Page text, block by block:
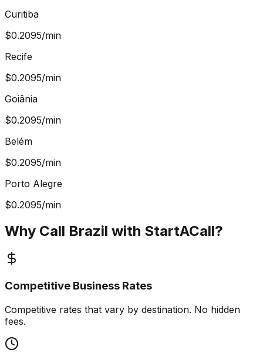
Curitiba
$0.2095/min
Recife
$0.2095/min
Goiânia
$0.2095/min
Belém
$0.2095/min
Porto Alegre
$0.2095/min
Why Call Brazil with StartACall?
Competitive Business Rates
Competitive rates that vary by destination. No hidden
fees.